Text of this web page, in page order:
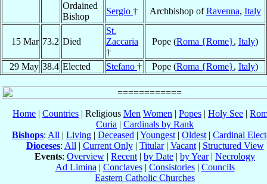
Ordained
Bishop
Sergio † Archbishop ofRavenna, Italy
15 Mar 73.2 Died
St.
Zaccaria
†
Pope (Roma {Rome}, Italy)
29 May 38.4 Elected Stefano † Pope (Roma {Rome}, Italy)
Home | Countries | Religious Men Women | Popes | Holy See |
Curia | Cardinals by Rank
Bishops: All | Living | Deceased | Youngest | Oldest | Cardinal
Dioceses: All | Current Only| Titular| Vacant| Structured View
Events: Overview | Recent | by Date | by Year| Necrology
Ad Limina | Conclaves| Consistories| Councils
Eastern Catholic Churches